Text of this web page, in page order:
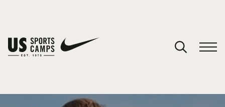
You have no camps in your cart.